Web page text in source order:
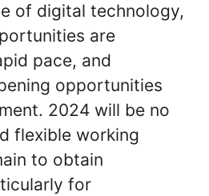
of digital technology,
are
pace, and
opportunities
2024 will be no
flexible working
to obtain
for